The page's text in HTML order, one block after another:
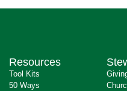
Resources
Tool Kits
50 Ways